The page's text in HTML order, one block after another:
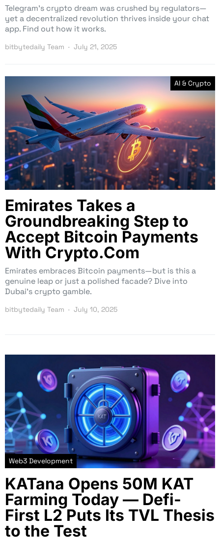
Telegram’s crypto dream was crushed by regulators—
yet a decentralized revolution thrives inside your chat
app. Find out how it works.
bitbytedaily Team July 21, 2025
AI & Crypto
Emirates Takes a
Groundbreaking Step to
Accept Bitcoin Payments
With Crypto.Com
Emirates embraces Bitcoin payments—but is this a
genuine leap or just a polished facade? Dive into
Dubai’s crypto gamble.
bitbytedaily Team July 10, 2025
Web3 Development
KATana Opens 50M KAT
Farming Today — Defi-
First L2 Puts Its TVL Thesis
to the Test